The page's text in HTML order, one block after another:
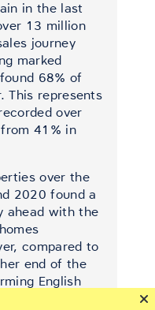
in the last
13 million
journey
marked
68% of
This represents
over
41% in
over the
2020 found a
ahead with the
compared to
end of the
English